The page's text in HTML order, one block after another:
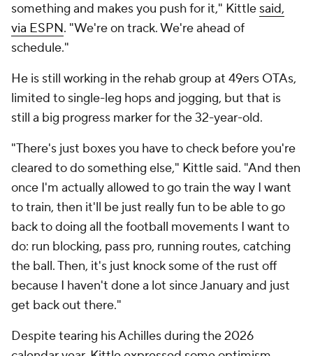
something and makes you push for it," Kittle said,
via ESPN. "We're on track. We're ahead of
schedule."
He is still working in the rehab group at 49ers OTAs,
limited to single-leg hops and jogging, but that is
still a big progress marker for the 32-year-old.
"There's just boxes you have to check before you're
cleared to do something else," Kittle said. "And then
once I'm actually allowed to go train the way I want
to train, then it'll be just really fun to be able to go
back to doing all the football movements I want to
do: run blocking, pass pro, running routes, catching
the ball. Then, it's just knock some of the rust off
because I haven't done a lot since January and just
get back out there."
Despite tearing his Achilles during the 2026